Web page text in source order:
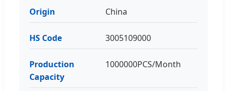
Origin China
HS Code 3005109000
Production
Capacity
1000000PCS/Month